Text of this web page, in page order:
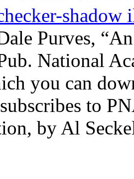
shadow
Purves,
National
you can
to
by Al